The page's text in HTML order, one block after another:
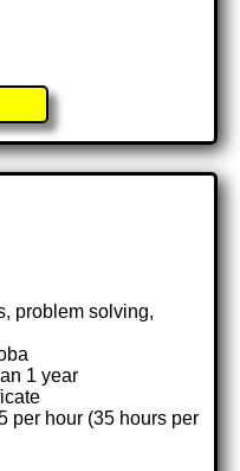
problem solving,
1 year
per hour (35 hours per